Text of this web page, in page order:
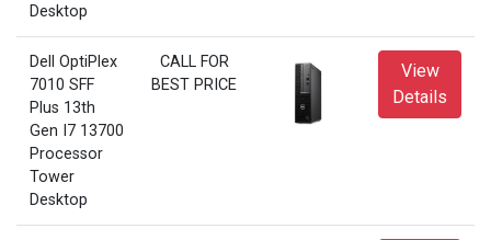
Desktop
Dell OptiPlex
7010 SFF
Plus 13th
Gen I7 13700
Processor
Tower
Desktop
CALL FOR
BEST PRICE
View
Details